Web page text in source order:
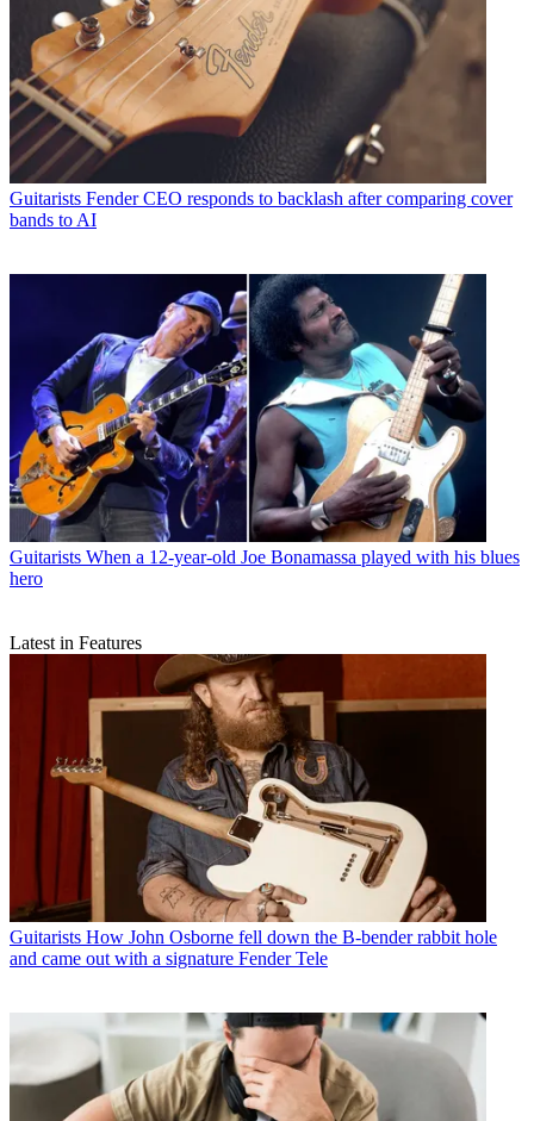
Guitarists Fender CEO responds to backlash after comparing cover
bands to AI
Guitarists When a 12-year-old Joe Bonamassa played with his blues
hero
Latest in Features
Guitarists How John Osborne fell down the B-bender rabbit hole
and came out with a signature Fender Tele